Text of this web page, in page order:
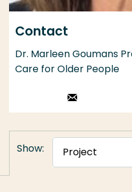
Contact
Dr. Marleen Goumans
Care for Older People
Stuur een
Show: